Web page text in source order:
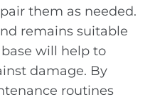
them as needed.
remains suitable
will help to
damage. By
routines